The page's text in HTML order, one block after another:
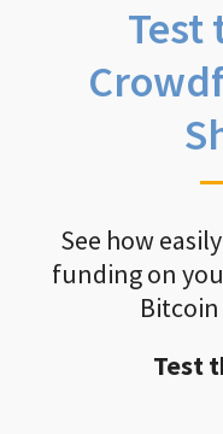
Test
See how
funding on
Test